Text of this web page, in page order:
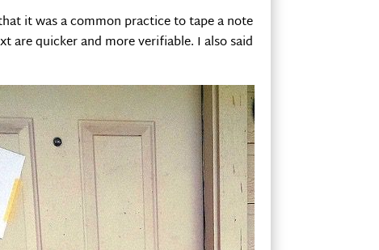
it was a common practice to tape a note
are quicker and more verifiable. I also said